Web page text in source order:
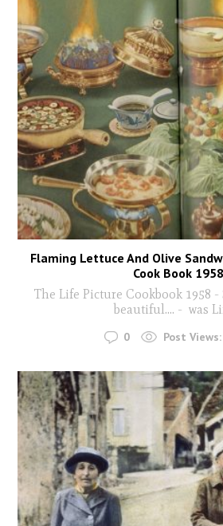
Flaming Lettuce And Olive
Cook Book 1958
The Life Picture Cookbook 1958
beautiful.... - was
0 Post Views: